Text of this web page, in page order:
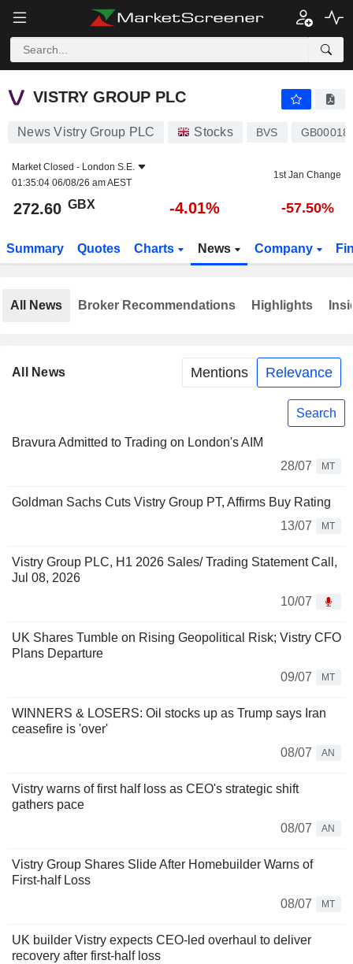
VISTRY GROUP PLC
VISTRY GROUP PLC
News Vistry Group PLC Stocks BVS
Market Closed - London S.E.
01:35:04 06/08/26 am AEST
1st Jan Change
272.60 GBX -4.01% -57.50%
Summary Quotes Charts News Company
All News Mentions Relevance
Search
Bravura Admitted to Trading on London's AIM
28/07
MT
Goldman Sachs Cuts Vistry Group PT, Affirms Buy Rating
13/07
MT
Vistry Group PLC, H1 2026 Sales/ Trading Statement Call,
Jul 08, 2026
10/07
UK Shares Tumble on Rising Geopolitical Risk; Vistry CFO
Plans Departure
09/07
MT
WINNERS & LOSERS: Oil stocks up as Trump says Iran
ceasefire is 'over'
08/07
AN
Vistry warns of first half loss as CEO's strategic shift
gathers pace
08/07
AN
Vistry Group Shares Slide After Homebuilder Warns of
First-half Loss
08/07
MT
UK builder Vistry expects CEO-led overhaul to deliver
recovery after first-half loss
All News Broker Recommendations Highlights